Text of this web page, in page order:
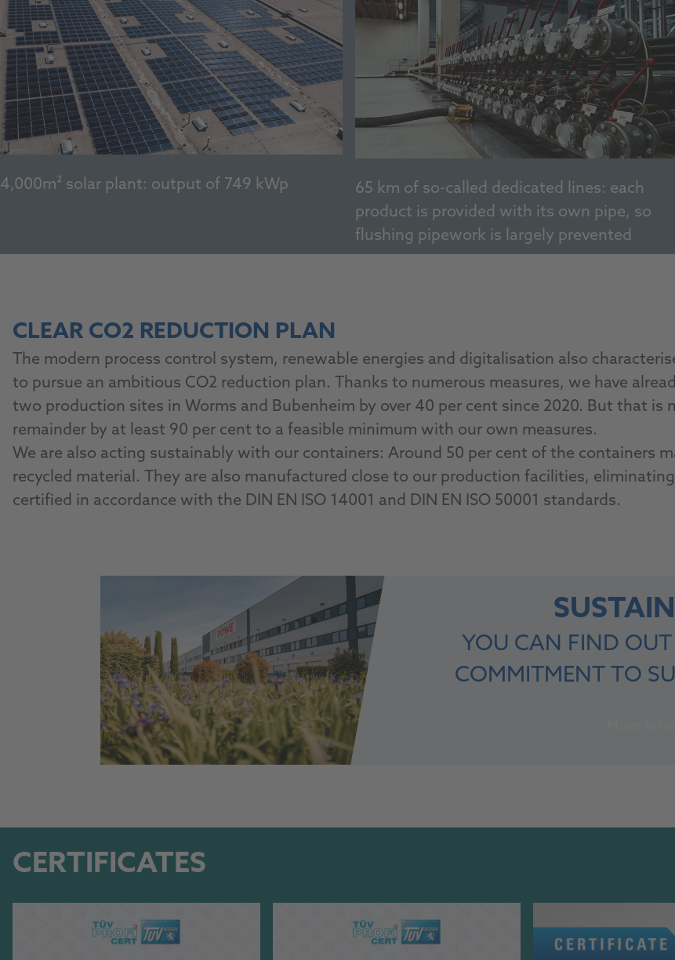
4,000m² solar plant: output of 749 kWp
65 km of so-called dedicated lines: each
product is provided with its own pipe, so
flushing pipework is largely prevented
CLEAR CO2 REDUCTION PLAN
The modern process control system, renewable energies and digitalisation also
to pursue an ambitious CO2 reduction plan. Thanks to numerous measures, we have
two production sites in Worms and Bubenheim by over 40 per cent since 2020. But that
remainder by at least 90 per cent to a feasible minimum with our own measures.
We are also acting sustainably with our containers: Around 50 per cent of the containers
recycled material. They are also manufactured close to our production facilities,
certified in accordance with the DIN EN ISO 14001 and DIN EN ISO 50001 standards.
YOU CAN FIND
COMMITMENT TO
CERTIFICATES